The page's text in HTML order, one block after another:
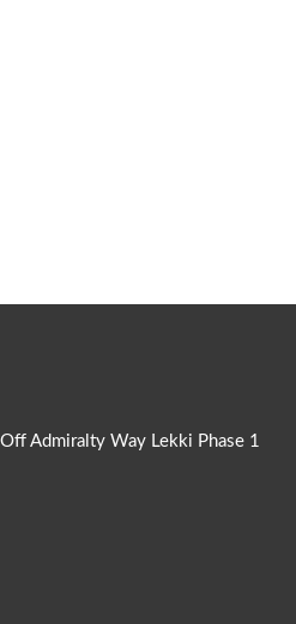
Admiralty Way Lekki Phase 1